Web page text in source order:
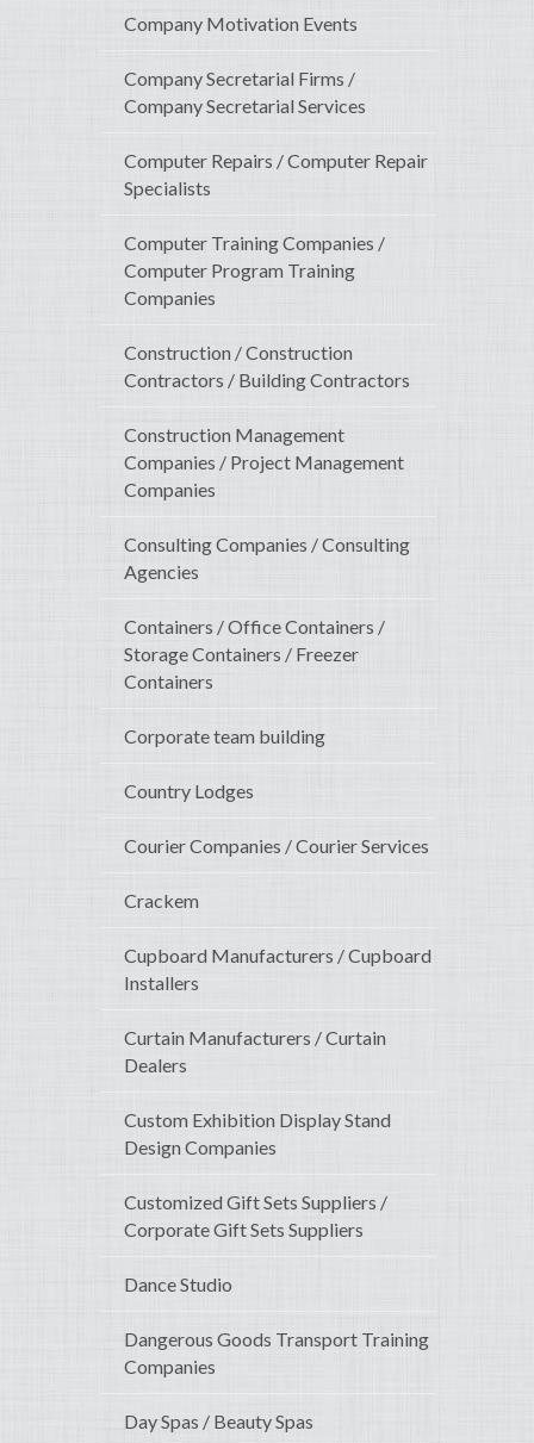
Company Motivation Events
Company Secretarial Firms /
Company Secretarial Services
Computer Repairs / Computer Repair
Specialists
Computer Training Companies /
Computer Program Training
Companies
Construction / Construction
Contractors / Building Contractors
Construction Management
Companies / Project Management
Companies
Consulting Companies / Consulting
Agencies
Containers / Office Containers /
Storage Containers / Freezer
Containers
Corporate team building
Country Lodges
Courier Companies / Courier Services
Crackem
Cupboard Manufacturers / Cupboard
Installers
Curtain Manufacturers / Curtain
Dealers
Custom Exhibition Display Stand
Design Companies
Customized Gift Sets Suppliers /
Corporate Gift Sets Suppliers
Dance Studio
Dangerous Goods Transport Training
Companies
Day Spas / Beauty Spas